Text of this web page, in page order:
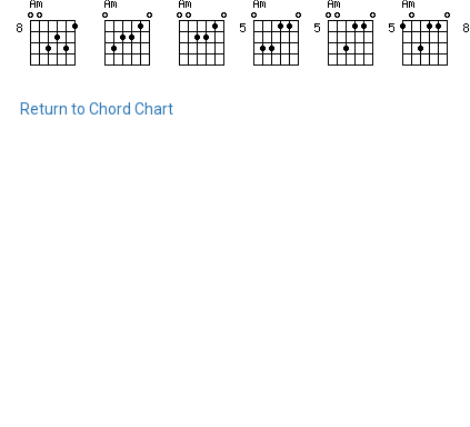
Return to Chord Chart